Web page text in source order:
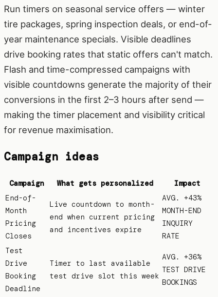
Run timers on seasonal service offers — winter
tire packages, spring inspection deals, or end-of-
year maintenance specials. Visible deadlines
drive booking rates that static offers can't match.
Flash and time-compressed campaigns with
visible countdowns generate the majority of their
conversions in the first 2–3 hours after send —
making the timer placement and visibility critical
for revenue maximisation.
Campaign ideas
Campaign What gets personalized
Impact
End-of-
Month
Pricing
Closes
Live countdown to month-
end when current pricing
and incentives expire
AVG. +43%
MONTH-END
INQUIRY
RATE
Test
Drive
Booking
Deadline
Timer to last available
test drive slot this week
AVG. +36%
TEST DRIVE
BOOKINGS